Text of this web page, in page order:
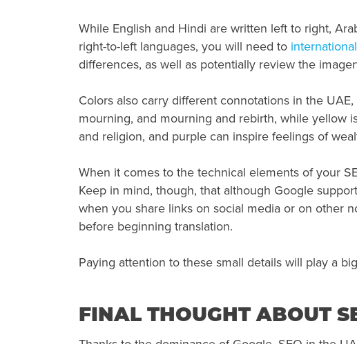
While English and Hindi are written left to right,
right-to-left languages, you will need to
differences, as well as potentially review the
Colors also carry different connotations in the
mourning, and mourning and rebirth, while yellow
and religion, and purple can inspire feelings of
When it comes to the technical elements of your
Keep in mind, though, that although Google
when you share links on social media or on other
before beginning translation.
Paying attention to these small details will play a
FINAL THOUGHT ABOUT